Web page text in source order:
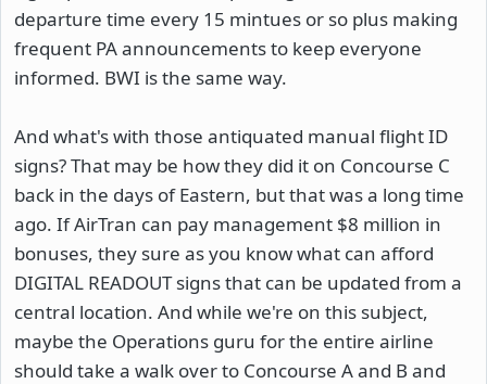
departure time every 15 mintues or so plus making
frequent PA announcements to keep everyone
informed. BWI is the same way.
And what's with those antiquated manual flight ID
signs? That may be how they did it on Concourse C
back in the days of Eastern, but that was a long time
ago. If AirTran can pay management $8 million in
bonuses, they sure as you know what can afford
DIGITAL READOUT signs that can be updated from a
central location. And while we're on this subject,
maybe the Operations guru for the entire airline
should take a walk over to Concourse A and B and